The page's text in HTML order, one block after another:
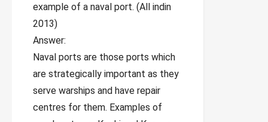
example of a naval port. (All indin
2013)
Answer:
Naval ports are those ports which
are strategically important as they
serve warships and have repair
centres for them. Examples of